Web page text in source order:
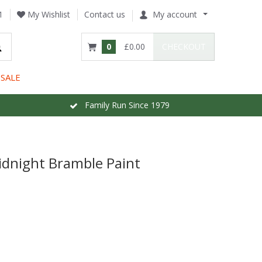
My Wishlist Contact us My account
0 £0.00
SALE
Family Run Since 1979
Bramble Paint